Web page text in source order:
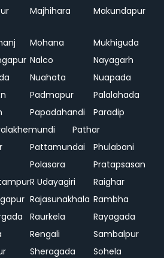
Majhihara Makundapur
Mohana
Mukhiguda
Nalco
Nayagarh
Nuahata
Nuapada
Padmapur
Palalahada
Papadahandi
Paradip
Pathar
Pattamundai
Phulabani
Polasara
Pratapsasan
R Udayagiri
Raighar
Rajasunakhala Rambha
Raurkela
Rayagada
Rengali
Sambalpur
Sheragada
Sohela